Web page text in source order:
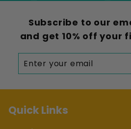
Subscribe to our
and get 10% off your
Enter
your
Subscribe
Quick Links